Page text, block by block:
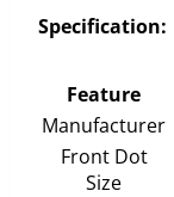
Specification:
Feature
Manufacturer
Front Dot
Size